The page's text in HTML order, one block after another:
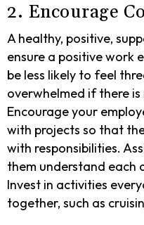
2. Encourage
A healthy, positive,
ensure a positive work
be less likely to feel
overwhelmed if there
Encourage your
with projects so that
with responsibilities.
them understand each
Invest in activities
together, such as